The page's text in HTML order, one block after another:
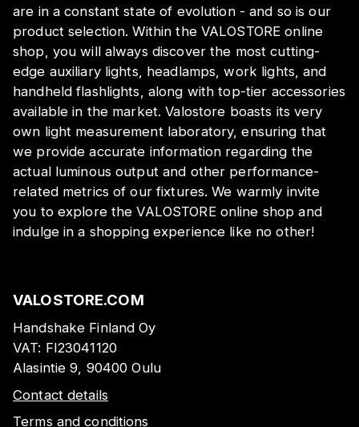
are in a constant state of evolution - and so is our
product selection. Within the VALOSTORE online
shop, you will always discover the most cutting-
edge auxiliary lights, headlamps, work lights, and
handheld flashlights, along with top-tier accessories
available in the market. Valostore boasts its very
own light measurement laboratory, ensuring that
we provide accurate information regarding the
actual luminous output and other performance-
related metrics of our fixtures. We warmly invite
you to explore the VALOSTORE online shop and
indulge in a shopping experience like no other!
VALOSTORE.COM
Handshake Finland Oy
VAT: FI23041120
Alasintie 9, 90400 Oulu
Contact details
Terms and conditions